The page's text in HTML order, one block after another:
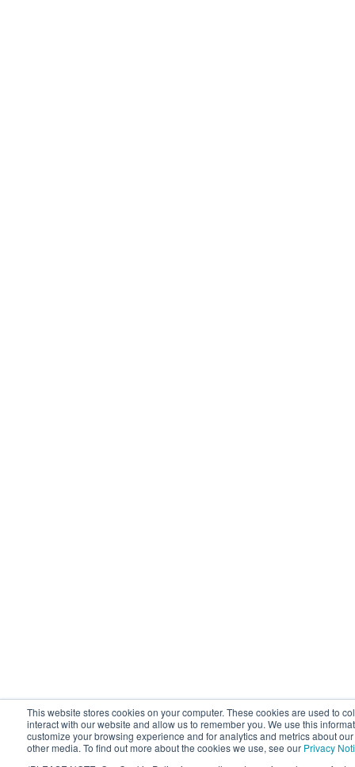
This website stores cookies on your computer. These cookies are used to
interact with our website and allow us to remember you. We use this
customize your browsing experience and for analytics and metrics about
other media. To find out more about the cookies we use, see our Privacy